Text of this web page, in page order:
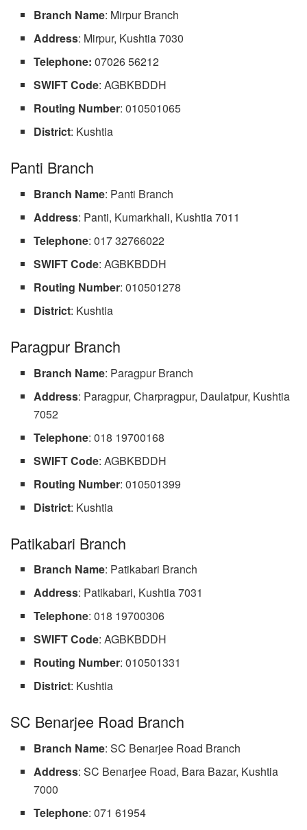
Branch Name: Mirpur Branch
Address: Mirpur, Kushtia 7030
Telephone: 07026 56212
SWIFT Code: AGBKBDDH
Routing Number: 010501065
District: Kushtia
Panti Branch
Branch Name: Panti Branch
Address: Panti, Kumarkhali, Kushtia 7011
Telephone: 017 32766022
SWIFT Code: AGBKBDDH
Routing Number: 010501278
District: Kushtia
Paragpur Branch
Branch Name: Paragpur Branch
Address: Paragpur, Charpragpur, Daulatpur, Kushtia
7052
Telephone: 018 19700168
SWIFT Code: AGBKBDDH
Routing Number: 010501399
District: Kushtia
Patikabari Branch
Branch Name: Patikabari Branch
Address: Patikabari, Kushtia 7031
Telephone: 018 19700306
SWIFT Code: AGBKBDDH
Routing Number: 010501331
District: Kushtia
SC Benarjee Road Branch
Branch Name: SC Benarjee Road Branch
Address: SC Benarjee Road, Bara Bazar, Kushtia
7000
Telephone: 071 61954